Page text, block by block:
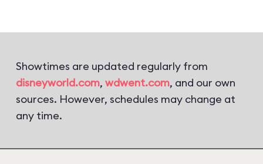
Showtimes are updated regularly from
disneyworld.com, wdwent.com, and our own
sources. However, schedules may change at
any time.